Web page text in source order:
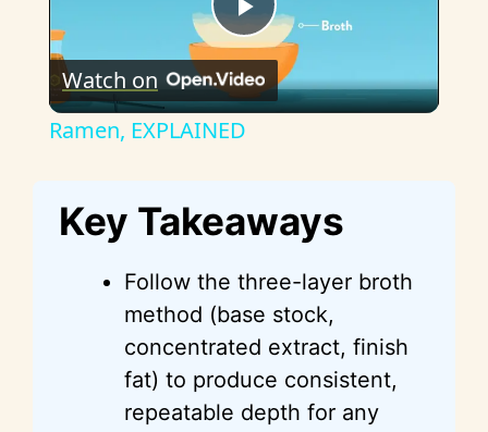
P
l
y
V
i
Watch on
Ramen, EXPLAINED
Key Takeaways
Follow the three-layer broth
method (base stock,
concentrated extract, finish
fat) to produce consistent,
repeatable depth for any